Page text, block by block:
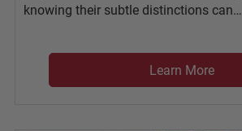
knowing their subtle distinctions can…
Learn More